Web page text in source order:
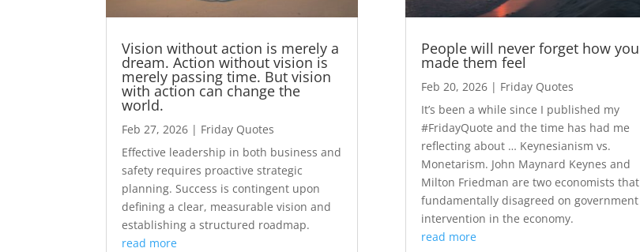
Vision without action is merely a
dream. Action without vision is
merely passing time. But vision
with action can change the
world.
Feb 27, 2026 | Friday Quotes
Effective leadership in both business and
safety requires proactive strategic
planning. Success is contingent upon
defining a clear, measurable vision and
establishing a structured roadmap.
read more
People will never forget how you
made them feel
Feb 20, 2026| Friday Quotes
It’s been a while since I published my
#FridayQuote and the time has had me
reflecting about … Keynesianism vs.
Monetarism. John Maynard Keynes and
Milton Friedman are two economists that
fundamentally disagreed on government
intervention in the economy.
read more